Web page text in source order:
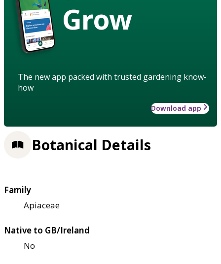
Grow
The new app packed with trusted gardening know-
how
Download app
Botanical Details
Family
Apiaceae
Native to GB/Ireland
No